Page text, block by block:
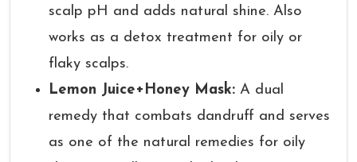
scalp pH and adds natural shine. Also
works as a detox treatment for oily or
flaky scalps.
Lemon Juice+Honey Mask: A dual
remedy that combats dandruff and serves
as one of the natural remedies for oily